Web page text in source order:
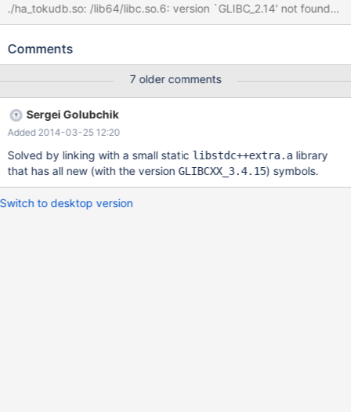
./ha_tokudb.so: /lib64/libc.so.6: version `GLIBC_2.14' not found
(required by ./ha_tokudb.so) It appears the problem is related to
https://groups.google.com/forum/#!msg/tokudb-
Comments
7 older comments
Sergei Golubchik
Added 2014-03-25 12:20
Solved by linking with a small static libstdc++extra.alibrary
that has all new (with the versionGLIBCXX_3.4.15) symbols.
Switch to desktop version